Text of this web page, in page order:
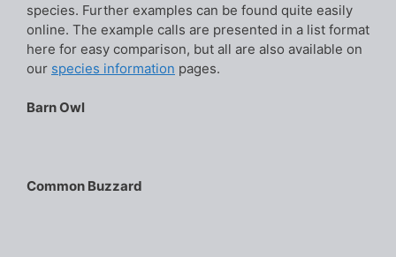
species. Further examples can be found quite easily
online. The example calls are presented in a list format
here for easy comparison, but all are also available on
our species information pages.
Barn Owl
Common Buzzard